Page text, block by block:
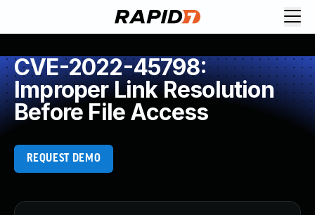
CVE-2022-45798:
Improper Link Resolution
Before File Access
REQUEST DEMO